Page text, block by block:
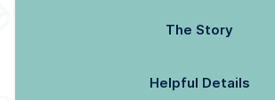
The Story
Helpful Details